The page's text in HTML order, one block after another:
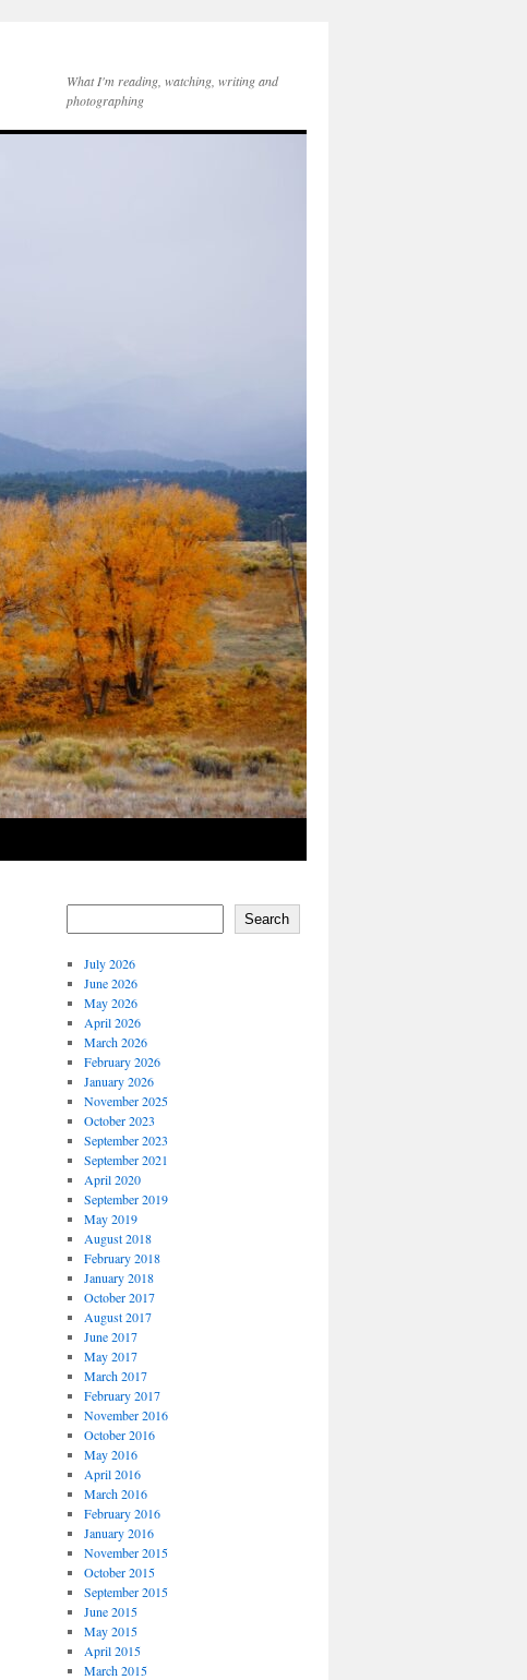
What I'm reading, watching, writing and
photographing
Search
July 2026
June 2026
May 2026
April 2026
March 2026
February 2026
January 2026
November 2025
October 2023
September 2023
September 2021
April 2020
September 2019
May 2019
August 2018
February 2018
January 2018
October 2017
August 2017
June 2017
May 2017
March 2017
February 2017
November 2016
October 2016
May 2016
April 2016
March 2016
February 2016
January 2016
November 2015
October 2015
September 2015
June 2015
May 2015
April 2015
March 2015